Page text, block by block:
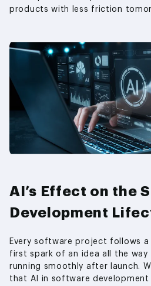
products with less friction
AI’s Effect on the
Development
Every software project follows
first spark of an idea all the way
running smoothly after launch.
that AI in software development